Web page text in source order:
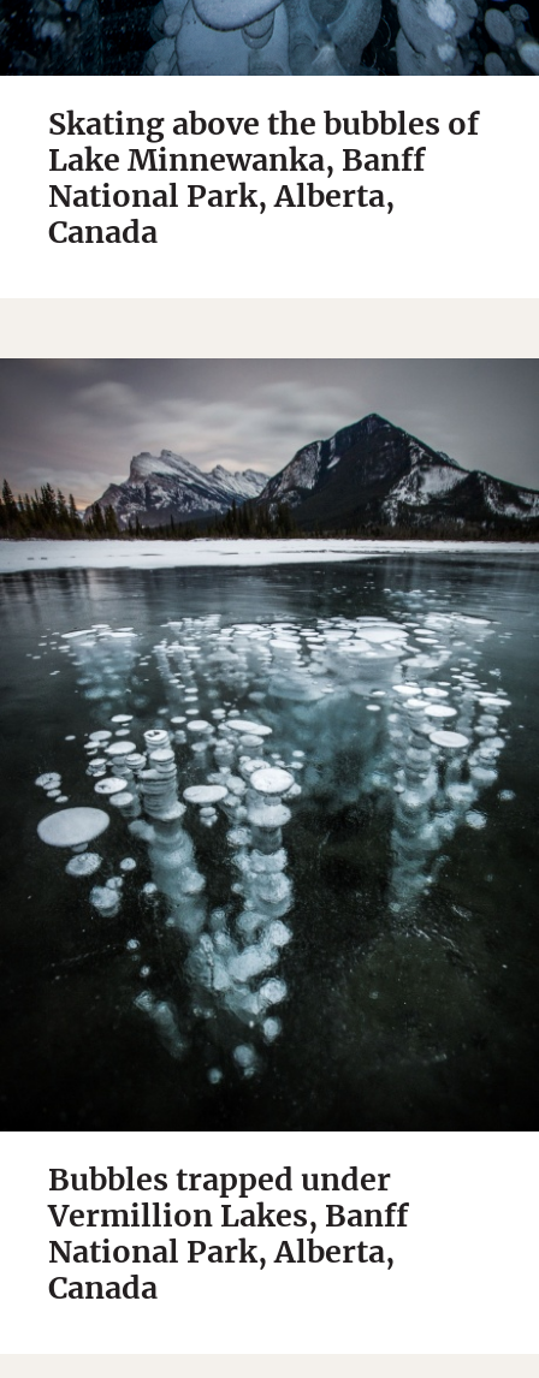
Skating above the bubbles of
Lake Minnewanka, Banff
National Park, Alberta,
Canada
Bubbles trapped under
Vermillion Lakes, Banff
National Park, Alberta,
Canada